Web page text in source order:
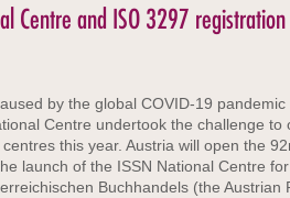
Centre and ISO 3297
by the global COVID-19 pandemic
Centre undertook the challenge to
this year. Austria will open the
launch of the ISSN National Centre
Buchhandels (the Austrian